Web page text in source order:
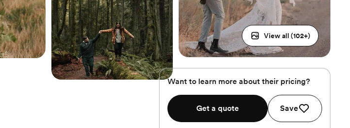
View all (102+)
Want to learn more about their pricing?
Get a quote Save